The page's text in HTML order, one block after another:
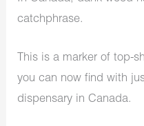
catchphrase.
This is a marker of top-
you can now find with
dispensary in Canada.